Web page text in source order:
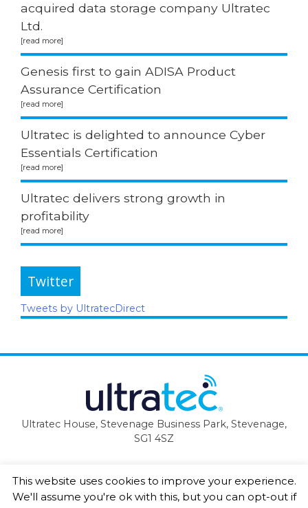
acquired data storage company Ultratec
Ltd.
Genesis first to gain ADISA Product
Assurance Certification
Ultratec is delighted to announce Cyber
Essentials Certification
Ultratec delivers strong growth in
profitability
Twitter
Tweets by UltratecDirect
Ultratec House, Stevenage Business Park, Stevenage,
SG1 4SZ
Copyright Ultratec Ltd 2019 ©
This website uses cookies to improve your experience.
We'll assume you're ok with this, but you can opt-out if